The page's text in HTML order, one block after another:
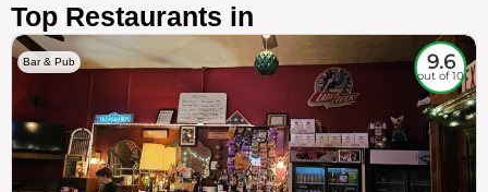
Top Restaurants in
Bar & Pub 9.6
out of 10